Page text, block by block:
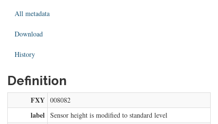
All metadata
Download
History
Definition
FXY 008082
label Sensor height is modified to standard level